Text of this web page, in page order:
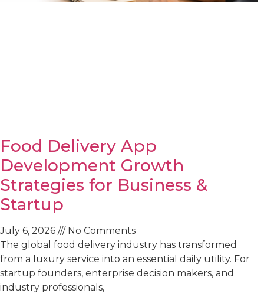
Food Delivery App
Development Growth
Strategies for Business &
Startup
July 6, 2026
No Comments
The global food delivery industry has transformed
from a luxury service into an essential daily utility. For
startup founders, enterprise decision makers, and
industry professionals,